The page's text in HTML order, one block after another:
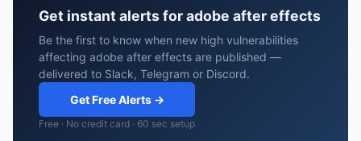
Get instant alerts for adobe after effects
Be the first to know when new high vulnerabilities
affecting adobe after effects are published —
delivered to Slack, Telegram or Discord.
Get Free Alerts →
Free · No credit card · 60 sec setup